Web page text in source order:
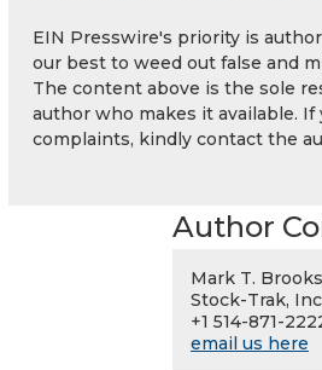
EIN Presswire's priority is
our best to weed out false and
The content above is the sole
author who makes it available. If
complaints, kindly contact the
Author
Mark T.
Stock-Trak,
+1 514-871-
email us here